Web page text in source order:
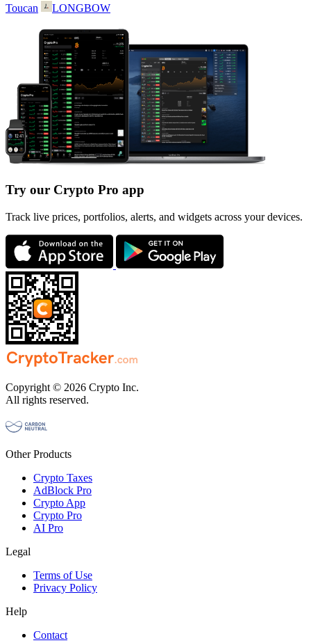
Toucan
LONGBOW
Try our Crypto Pro app
Track live prices, portfolios, alerts, and widgets across your devices.
Copyright © 2026 Crypto Inc.
All rights reserved.
Other Products
Crypto Taxes
AdBlock Pro
Crypto App
Crypto Pro
AI Pro
Legal
Terms of Use
Privacy Policy
Help
Contact